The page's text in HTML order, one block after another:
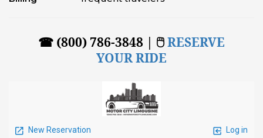
☎ (800) 786-3848 | 🖱RESERVE
YOUR RIDE